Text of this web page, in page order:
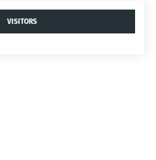
VISITORS